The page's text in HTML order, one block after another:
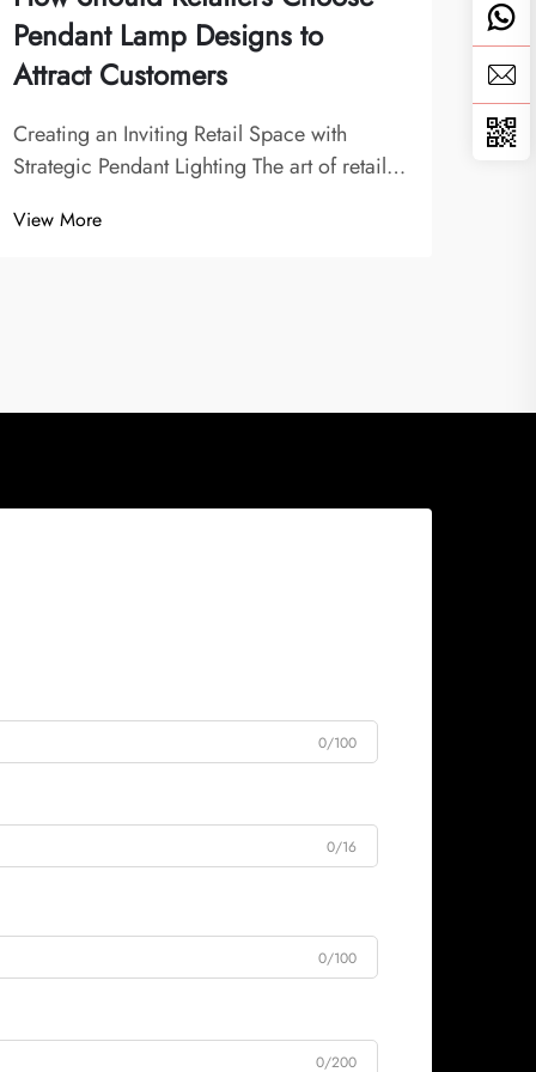
Pendant Lamp Designs to
Attract Customers
Creating an Inviting Retail Space with
Strategic Pendant Lighting The art of retail
with pendant lamp designs playing a pivotal
View More
The
The
0/100
0/16
0/100
0/200